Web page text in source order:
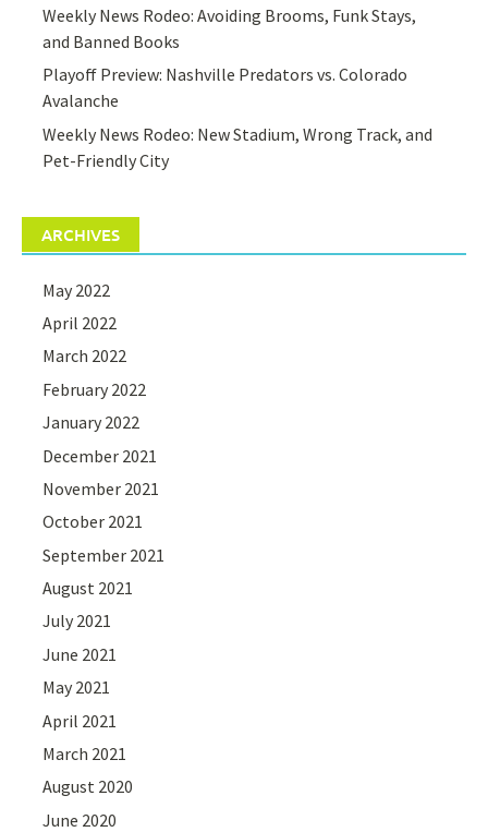
Weekly News Rodeo: Avoiding Brooms, Funk Stays,
and Banned Books
Playoff Preview: Nashville Predators vs. Colorado
Avalanche
Weekly News Rodeo: New Stadium, Wrong Track, and
Pet-Friendly City
ARCHIVES
May 2022
April 2022
March 2022
February 2022
January 2022
December 2021
November 2021
October 2021
September 2021
August 2021
July 2021
June 2021
May 2021
April 2021
March 2021
August 2020
June 2020